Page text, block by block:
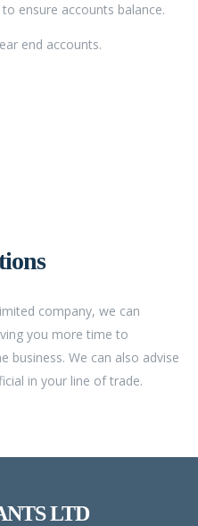
ensure accounts balance.
end accounts.
company, we can
you more time to
business. We can also advise
in your line of trade.
LTD